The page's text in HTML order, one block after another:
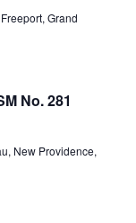
t
Grand
No. 281
New Providence,